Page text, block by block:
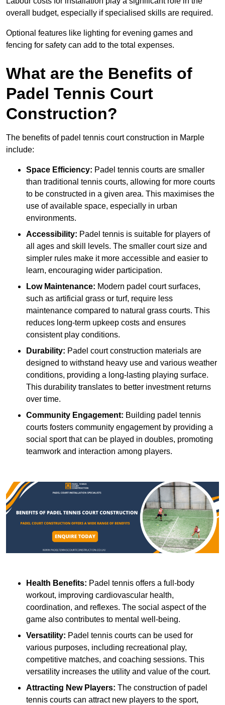
overall budget, especially if specialised skills are required.
Optional features like lighting for evening games and
fencing for safety can add to the total expenses.
What are the Benefits of
Padel Tennis Court
Construction?
The benefits of padel tennis court construction in Marple
include:
Space Efficiency: Padel tennis courts are smaller
than traditional tennis courts, allowing for more courts
to be constructed in a given area. This maximises the
use of available space, especially in urban
environments.
Accessibility: Padel tennis is suitable for players of
all ages and skill levels. The smaller court size and
simpler rules make it more accessible and easier to
learn, encouraging wider participation.
Low Maintenance: Modern padel court surfaces,
such as artificial grass or turf, require less
maintenance compared to natural grass courts. This
reduces long-term upkeep costs and ensures
consistent play conditions.
Durability: Padel court construction materials are
designed to withstand heavy use and various weather
conditions, providing a long-lasting playing surface.
This durability translates to better investment returns
over time.
Community Engagement: Building padel tennis
courts fosters community engagement by providing a
social sport that can be played in doubles, promoting
teamwork and interaction among players.
Health Benefits: Padel tennis offers a full-body
workout, improving cardiovascular health,
coordination, and reflexes. The social aspect of the
game also contributes to mental well-being.
Versatility: Padel tennis courts can be used for
various purposes, including recreational play,
competitive matches, and coaching sessions. This
versatility increases the utility and value of the court.
Attracting New Players: The construction of padel
tennis courts can attract new players to the sport,